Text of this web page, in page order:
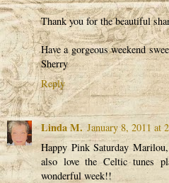
Thank you for the beautiful
Have a gorgeous weekend
Sherry
Reply
Linda M. January 8, 2011 at
Happy Pink Saturday
also love the Celtic tunes
wonderful week!!